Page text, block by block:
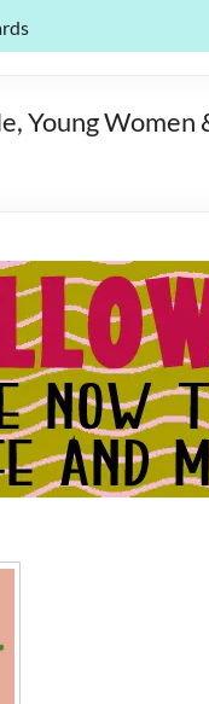
Young Women